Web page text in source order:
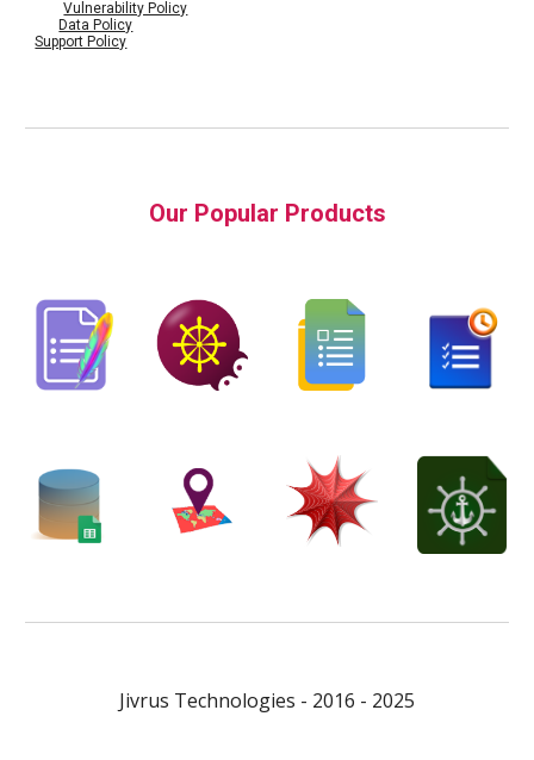
Vulnerability Policy
Data Policy
Support Policy
Our Popular Products
Jivrus Technologies - 2016 - 2025